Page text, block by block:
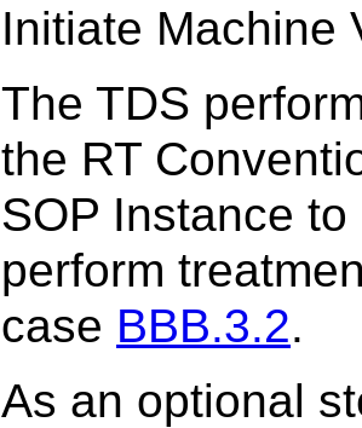
Initiate Machine
The TDS
the RT
SOP Instance
perform
case BBB.3.2.
As an optional